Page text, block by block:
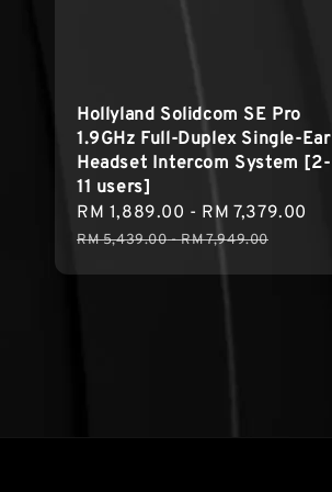
Hollyland Solidcom SE Pro
1.9GHz Full-Duplex Single-Ear
Headset Intercom System [2-
11 users]
Sale
price
RM 1,889.00 - RM 7,379.00
RM 5,439.00-RM 7,949.00